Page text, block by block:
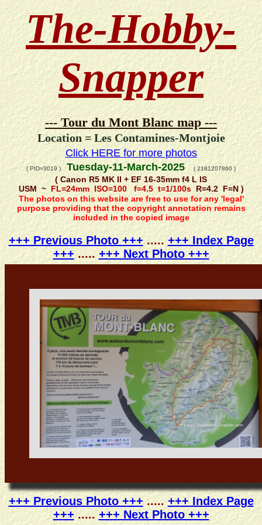
The-Hobby-
Snapper
--- Tour du Mont Blanc map ---
Location = Les Contamines-Montjoie
Click HERE for more photos
( PID=3019 )Tuesday-11-March-2025( 2181207860 )
( Canon R5 MK II + EF 16-35mm f4 L IS
USM ~ FL=24mm ISO=100 f=4.5 t=1/100sR=4.2 F=N )
The photos on this website are free to use for any 'legal'
purpose providing that the copyright annotation remains
included in the copied image
+++ Previous Photo +++.....+++ Index Page
+++.....+++ Next Photo +++
+++ Previous Photo +++.....+++ Index Page
+++..... +++ Next Photo +++